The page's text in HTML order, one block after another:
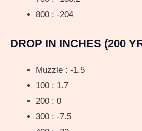
800 : -204
DROP IN INCHES (200
Muzzle : -1.5
100 : 1.7
200 : 0
300 : -7.5